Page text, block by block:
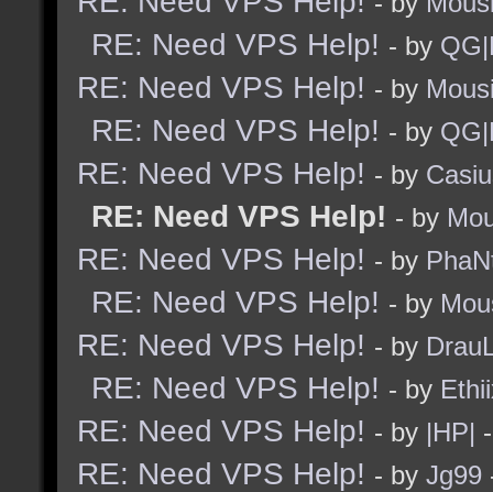
RE: Need VPS Help! - by
RE: Need VPS Help! - by
RE: Need VPS Help! - by
RE: Need VPS Help! - by
RE: Need VPS Help! - by
RE: Need VPS Help! - by
RE: Need VPS Help! - by
RE: Need VPS Help! - by
RE: Need VPS Help! - by
RE: Need VPS Help! - by |HP|
RE: Need VPS Help! - by Jg99